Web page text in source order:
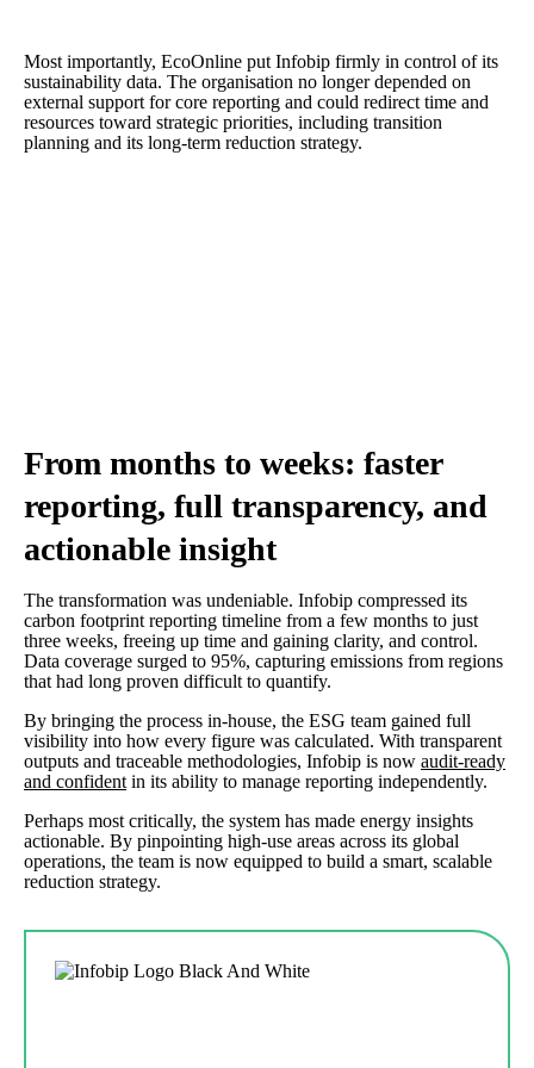
Most importantly, EcoOnline put Infobip firmly in control of its
sustainability data. The organisation no longer depended on
external support for core reporting and could redirect time and
resources toward strategic priorities, including transition
planning and its long-term reduction strategy.
From months to weeks: faster
reporting, full transparency, and
actionable insight
The transformation was undeniable. Infobip compressed its
carbon footprint reporting timeline from a few months to just
three weeks, freeing up time and gaining clarity, and control.
Data coverage surged to 95%, capturing emissions from regions
that had long proven difficult to quantify.
By bringing the process in-house, the ESG team gained full
visibility into how every figure was calculated. With transparent
outputs and traceable methodologies, Infobip is now audit-ready
and confident in its ability to manage reporting independently.
Perhaps most critically, the system has made energy insights
actionable. By pinpointing high-use areas across its global
operations, the team is now equipped to build a smart, scalable
reduction strategy.